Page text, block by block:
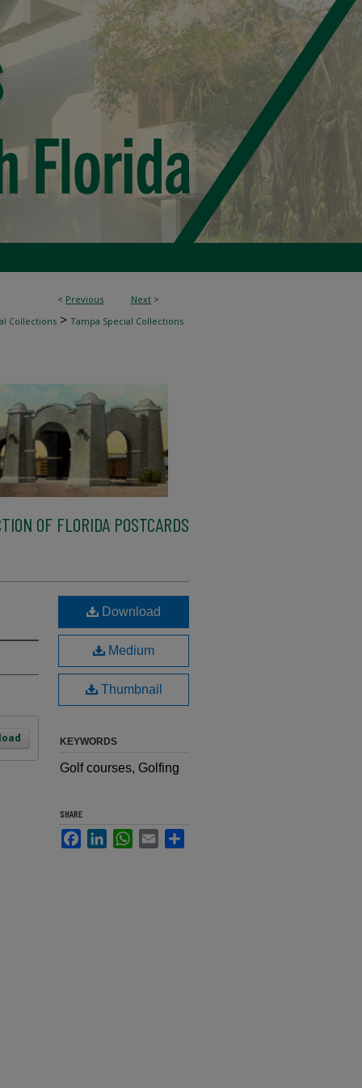
< Previous Next >
Collections > Tampa Special Collections
OF FLORIDA POSTCARDS
Download
Medium
Thumbnail
KEYWORDS
Golf courses, Golfing
SHARE
FacebookLinkedInWhatsApp
Email